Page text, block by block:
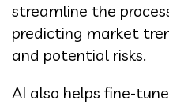
streamline the
predicting market
and potential risks.
AI also helps fine-